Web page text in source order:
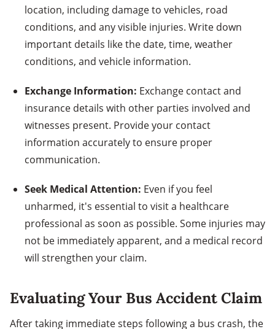
location, including damage to vehicles, road
conditions, and any visible injuries. Write down
important details like the date, time, weather
conditions, and vehicle information.
Exchange Information: Exchange contact and
insurance details with other parties involved and
witnesses present. Provide your contact
information accurately to ensure proper
communication.
Seek Medical Attention: Even if you feel
unharmed, it's essential to visit a healthcare
professional as soon as possible. Some injuries may
not be immediately apparent, and a medical record
will strengthen your claim.
Evaluating Your Bus Accident Claim
After taking immediate steps following a bus crash, the